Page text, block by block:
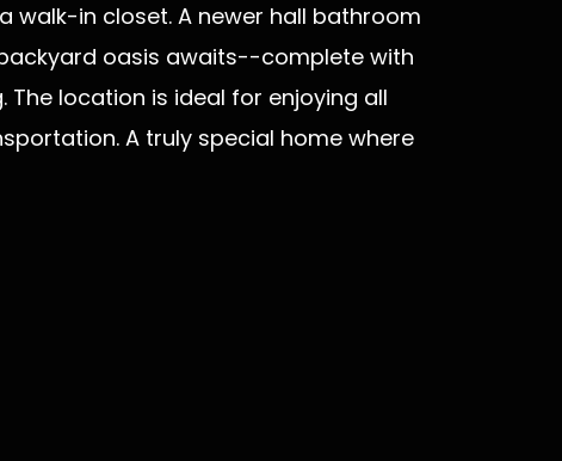
walk-in closet. A newer hall bathroom
oasis awaits--complete with
location is ideal for enjoying all
A truly special home where